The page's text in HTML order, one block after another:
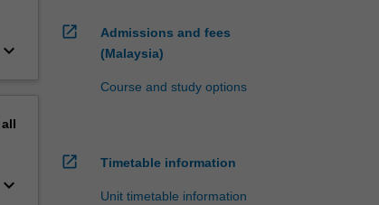
keyboard_arrow_down
all
keyboard_arrow_down
open_in_new
Admissions and fees
(Malaysia)
Course and study options
open_in_new Timetable information
Unit timetable information